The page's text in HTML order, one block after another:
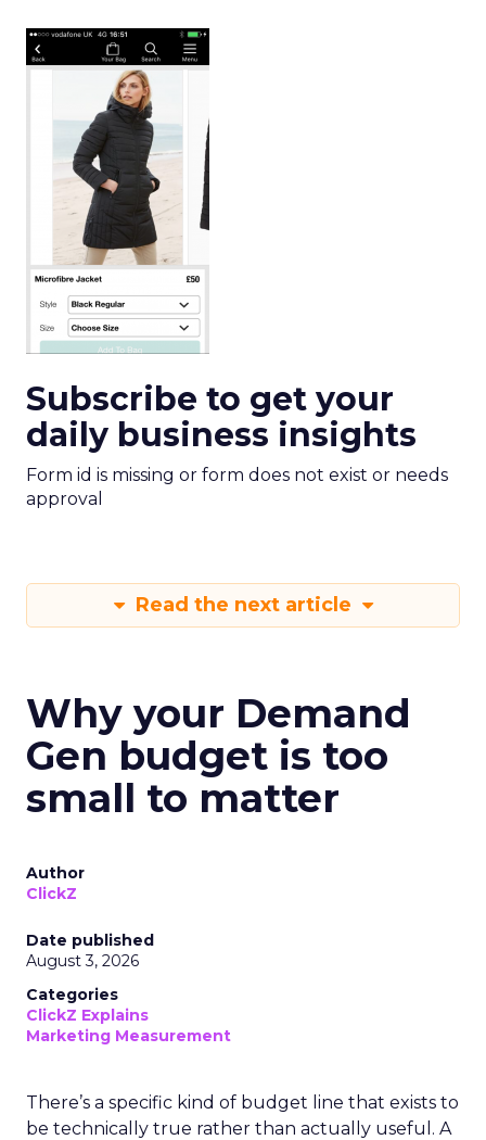
Subscribe to get your
daily business insights
Form id is missing or form does not exist or needs
approval
Read the next article
Why your Demand
Gen budget is too
small to matter
Author
ClickZ
Date published
August 3, 2026
Categories
ClickZ Explains
Marketing Measurement
There’s a specific kind of budget line that exists to
be technically true rather than actually useful. A